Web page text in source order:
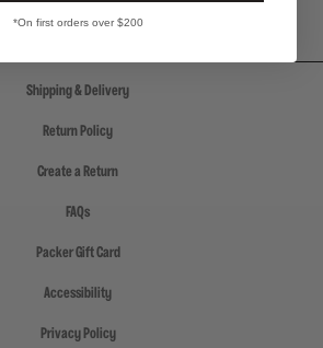
Shipping & Delivery
Return Policy
Create a Return
FAQs
Packer Gift Card
Accessibility
Privacy Policy
*On first orders over $200